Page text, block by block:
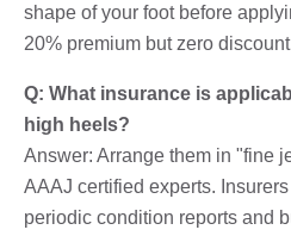
shape of your foot before
20% premium but zero
Q: What insurance is
high heels?
Answer: Arrange them in "fine
AAAJ certified experts.
periodic condition reports and